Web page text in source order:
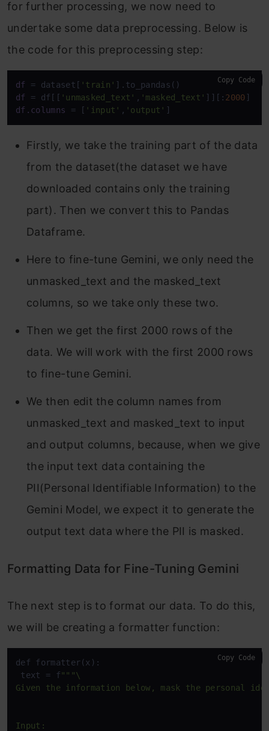
for further processing, we now need to
undertake some data preprocessing. Below is
the code for this preprocessing step:
df = dataset[ 'train'
df
= df[[ 'unmasked_text' , 'masked_text' ]][: 2000
df.columns = [ 'input' , 'output'
Copy Code
Firstly, we take the training part of the data
from the dataset(the dataset we have
downloaded contains only the training
part). Then we convert this to Pandas
Dataframe.
Here to fine-tune Gemini, we only need the
unmasked_text and the masked_text
columns, so we take only these two.
Then we get the first 2000 rows of the
data. We will work with the first 2000 rows
to fine-tune Gemini.
We then edit the column names from
unmasked_text and masked_text to input
and output columns, because, when we give
the input text data containing the
PII(Personal Identifiable Information) to the
Gemini Model, we expect it to generate the
output text data where the PII is masked.
Formatting Data for Fine-Tuning Gemini
The next step is to format our data. To do this,
we will be creating a formatter function:
def formatter(x):
text = f"" "\
Given the information below, mask the personal
Input:
Copy Code